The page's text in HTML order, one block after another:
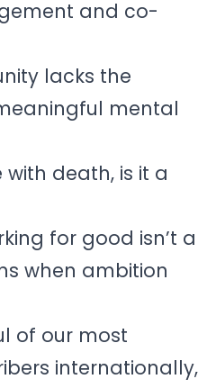
and co-
lacks the
mental
death, is it a
for good isn’t a
when ambition
of our most
internationally,